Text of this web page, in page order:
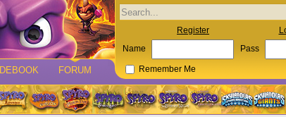
FORUM
Register
Name Pass
Remember Me